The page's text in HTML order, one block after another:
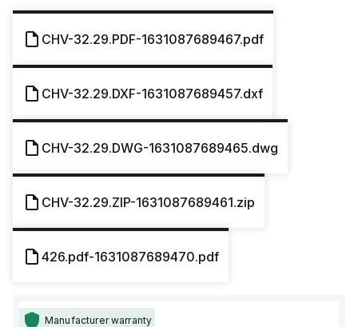
CHV-32.29.PDF-1631087689467.pdf
CHV-32.29.DXF-1631087689457.dxf
CHV-32.29.DWG-1631087689465.dwg
CHV-32.29.ZIP-1631087689461.zip
426.pdf-1631087689470.pdf
Manufacturer warranty